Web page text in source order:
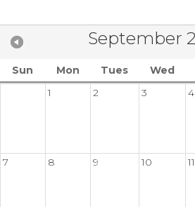
September
Sun Mon Tues Wed
1
2 3 4
7 8 9 10 11